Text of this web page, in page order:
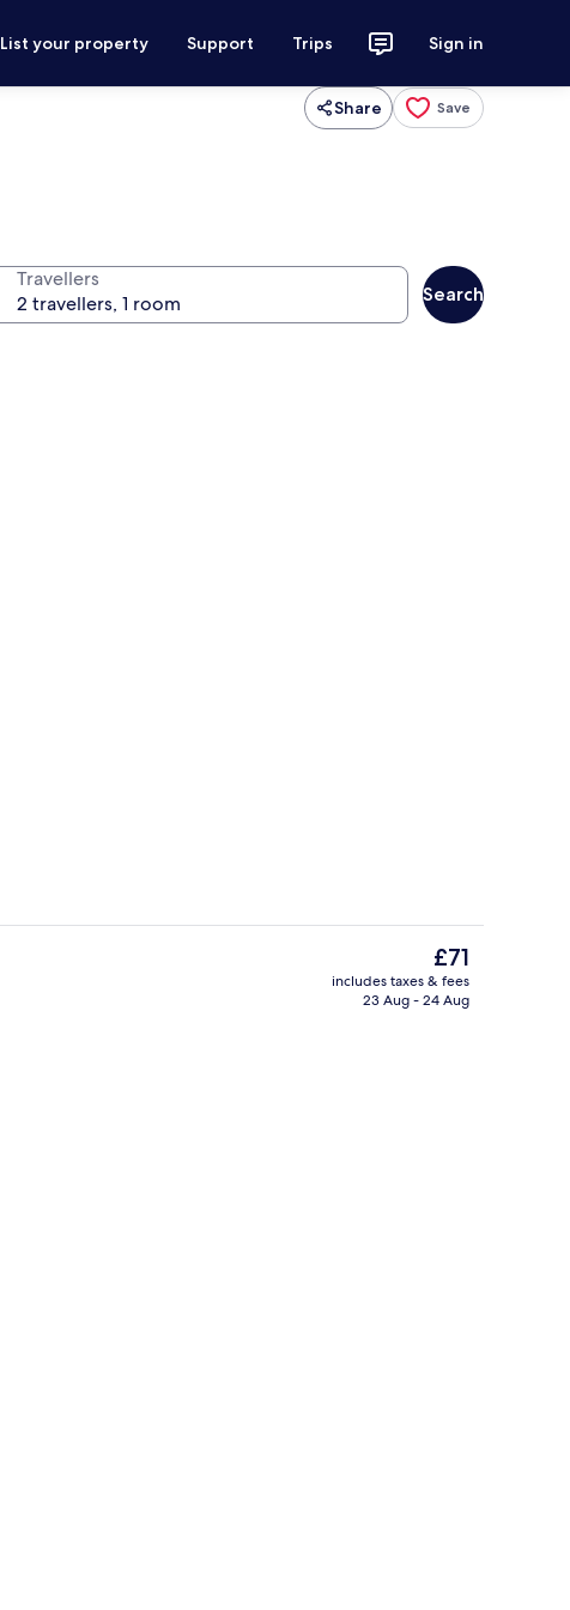
List your property Support Trips Sign in
Share Save
Travellers
Search
Standard Room, Multiple Beds | 1
The
current
price
£71
includes taxes & fees
23 Aug - 24 Aug